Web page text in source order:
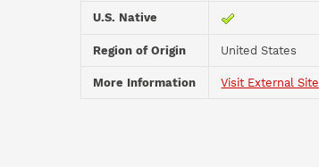
U.S. Native
Region of Origin United States
More Information Visit External Site